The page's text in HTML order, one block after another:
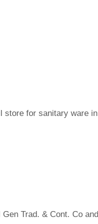
store for sanitary ware
Gen Trad. & Cont. Co